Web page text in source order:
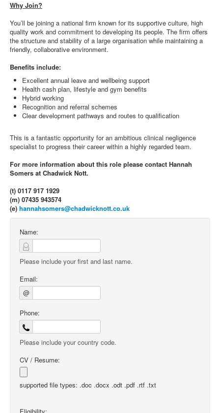
Why Join?
You’ll be joining a national firm known for its supportive culture, high
quality work and commitment to developing its people. The firm offers
the structure and stability of a large organisation while maintaining a
friendly, collaborative environment.
Benefits include:
Excellent annual leave and wellbeing support
Health cash plan, lifestyle and gym benefits
Hybrid working
Recognition and referral schemes
Clear development pathways and routes to qualification
This is a fantastic opportunity for an ambitious clinical negligence
specialist to progress their career within a highly regarded team.
For more information about this role please contact Hannah
Somers at Chadwick Nott.
(t) 0117 917 1929
(m) 07435 943574
(e) hannahsomers@chadwicknott.co.uk
Name:
Please include your first and last name.
Email:
@
Phone:
Please include your country code.
CV / Resume:
supported file types: .doc .docx .odt .pdf .rtf .txt